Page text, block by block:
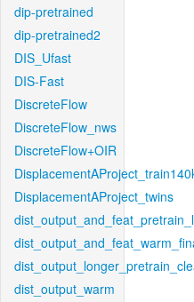
dip-pretrained
dip-pretrained2
DIS_Ufast
DIS-Fast
DiscreteFlow
DiscreteFlow_nws
DiscreteFlow+OIR
DisplacementAProject_twins
dist_output_warm